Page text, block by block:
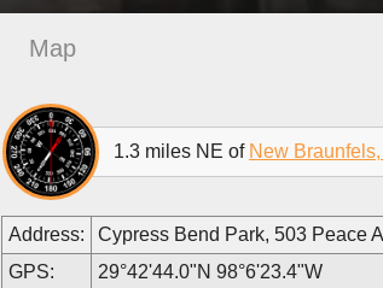
Map
1.3 miles NE of New
Address:
Cypress Bend Park, 503 Peace
GPS:
29°42'44.0"N 98°6'23.4"W